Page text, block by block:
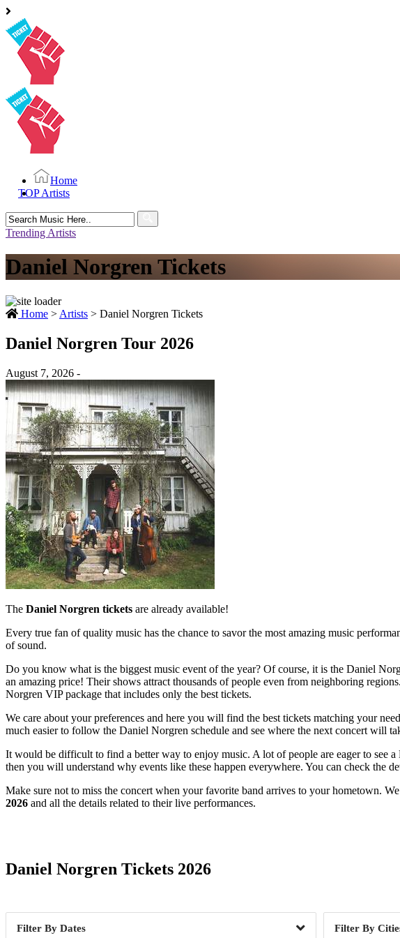
Home
TOP Artists
Search
for:
Trending Artists
Daniel Norgren Tickets
Home > Artists > Daniel Norgren Tickets
Daniel Norgren Tour 2026
August 7, 2026 -
The Daniel Norgren tickets are already available!
Every true fan of quality music has the chance to savor the most amazing music
of sound.
Do you know what is the biggest music event of the year? Of course, it is the Daniel
an amazing price! Their shows attract thousands of people even from neighboring
Norgren VIP package that includes only the best tickets.
We care about your preferences and here you will find the best tickets matching your
much easier to follow the Daniel Norgren schedule and see where the next concert will
It would be difficult to find a better way to enjoy music. A lot of people are eager to see
then you will understand why events like these happen everywhere. You can check the
Make sure not to miss the concert when your favorite band arrives to your hometown.
2026 and all the details related to their live performances.
Daniel Norgren Tickets 2026
Dates